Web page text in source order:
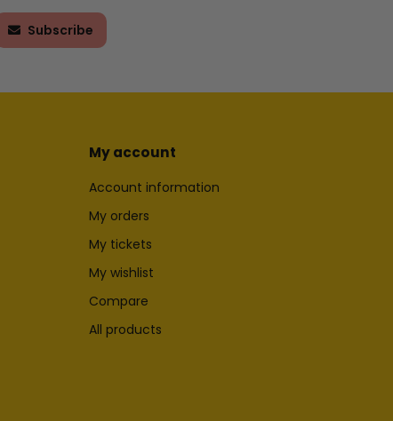
Subscribe
My account
Account information
My orders
My tickets
My wishlist
Compare
All products